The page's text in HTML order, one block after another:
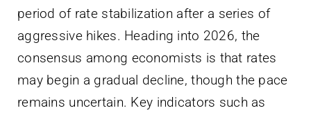
period of rate stabilization after a series of
aggressive hikes. Heading into 2026, the
consensus among economists is that rates
may begin a gradual decline, though the pace
remains uncertain. Key indicators such as